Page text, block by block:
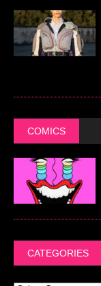
COMICS
CATEGORIES